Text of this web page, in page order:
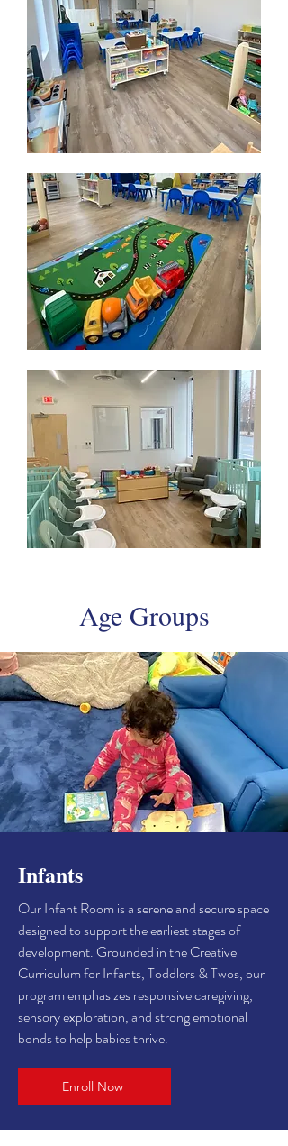
Age Groups
Infants
Our Infant Room is a serene and secure space
designed to support the earliest stages of
development. Grounded in the Creative
Curriculum for Infants, Toddlers & Twos, our
program emphasizes responsive caregiving,
sensory exploration, and strong emotional
bonds to help babies thrive.
Enroll Now